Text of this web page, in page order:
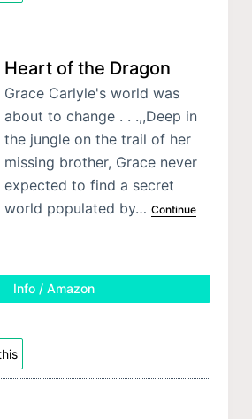
Heart of the Dragon
Grace Carlyle's world was
about to change . . .,,Deep in
the jungle on the trail of her
missing brother, Grace never
expected to find a secret
world populated by… Continue
Info / Amazon